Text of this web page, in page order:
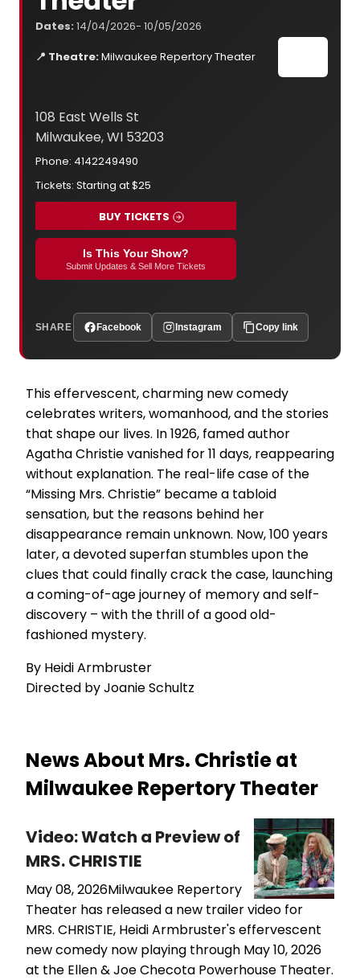
Dates: 14/04/2026- 10/05/2026
📍 Theatre:Milwaukee Repertory Theater
108 East Wells St
Milwaukee, WI 53203
Phone: 4142249490
Tickets: Starting at $25
BUY TICKETS
Is This Your Show?
Submit Updates & Sell More Tickets
SHARE Facebook Instagram Copy link
This effervescent, charming new comedy
celebrates writers, womanhood, and the stories
that shape our lives. In 1926, famed author
Agatha Christie vanished for 11 days, reappearing
without explanation. The real-life case of the
“Missing Mrs. Christie” became a tabloid
sensation, but the reasons behind her
disappearance remain unknown. Now, 100 years
later, a devoted superfan stumbles upon the
clues that could finally crack the case, launching
a coming-of-age journey of memory and self-
discovery – with the thrill of a good old-
fashioned mystery.
By Heidi Armbruster
Directed by Joanie Schultz
News About Mrs. Christie at
Milwaukee Repertory Theater
Video: Watch a Preview of
MRS. CHRISTIE
May 08, 2026​​​​​​​Milwaukee Repertory
Theater has released a new trailer video for
MRS. CHRISTIE, Heidi Armbruster's effervescent
new comedy now playing through May 10, 2026
at the Ellen & Joe Checota Powerhouse Theater.